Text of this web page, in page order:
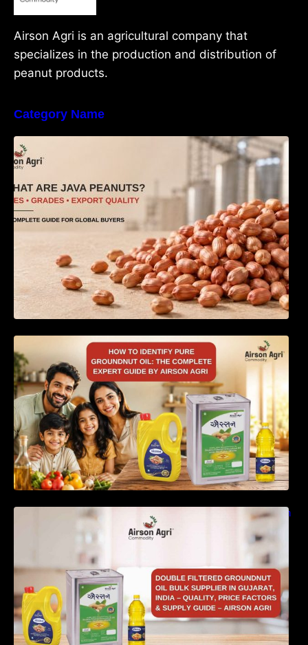
Airson Agri is an agricultural company that
specializes in the production and distribution of
peanut products.
Category Name
What Are Java Peanuts? Uses, Benefits,
Grades & Export Quality Explained
How to Identify Pure Groundnut Oil: The
Complete Expert Guide by Airson Agri
Double Filtered Groundnut Oil Bulk Supplier in
Gujarat, India – Quality, Price Factors &
Supply Guide